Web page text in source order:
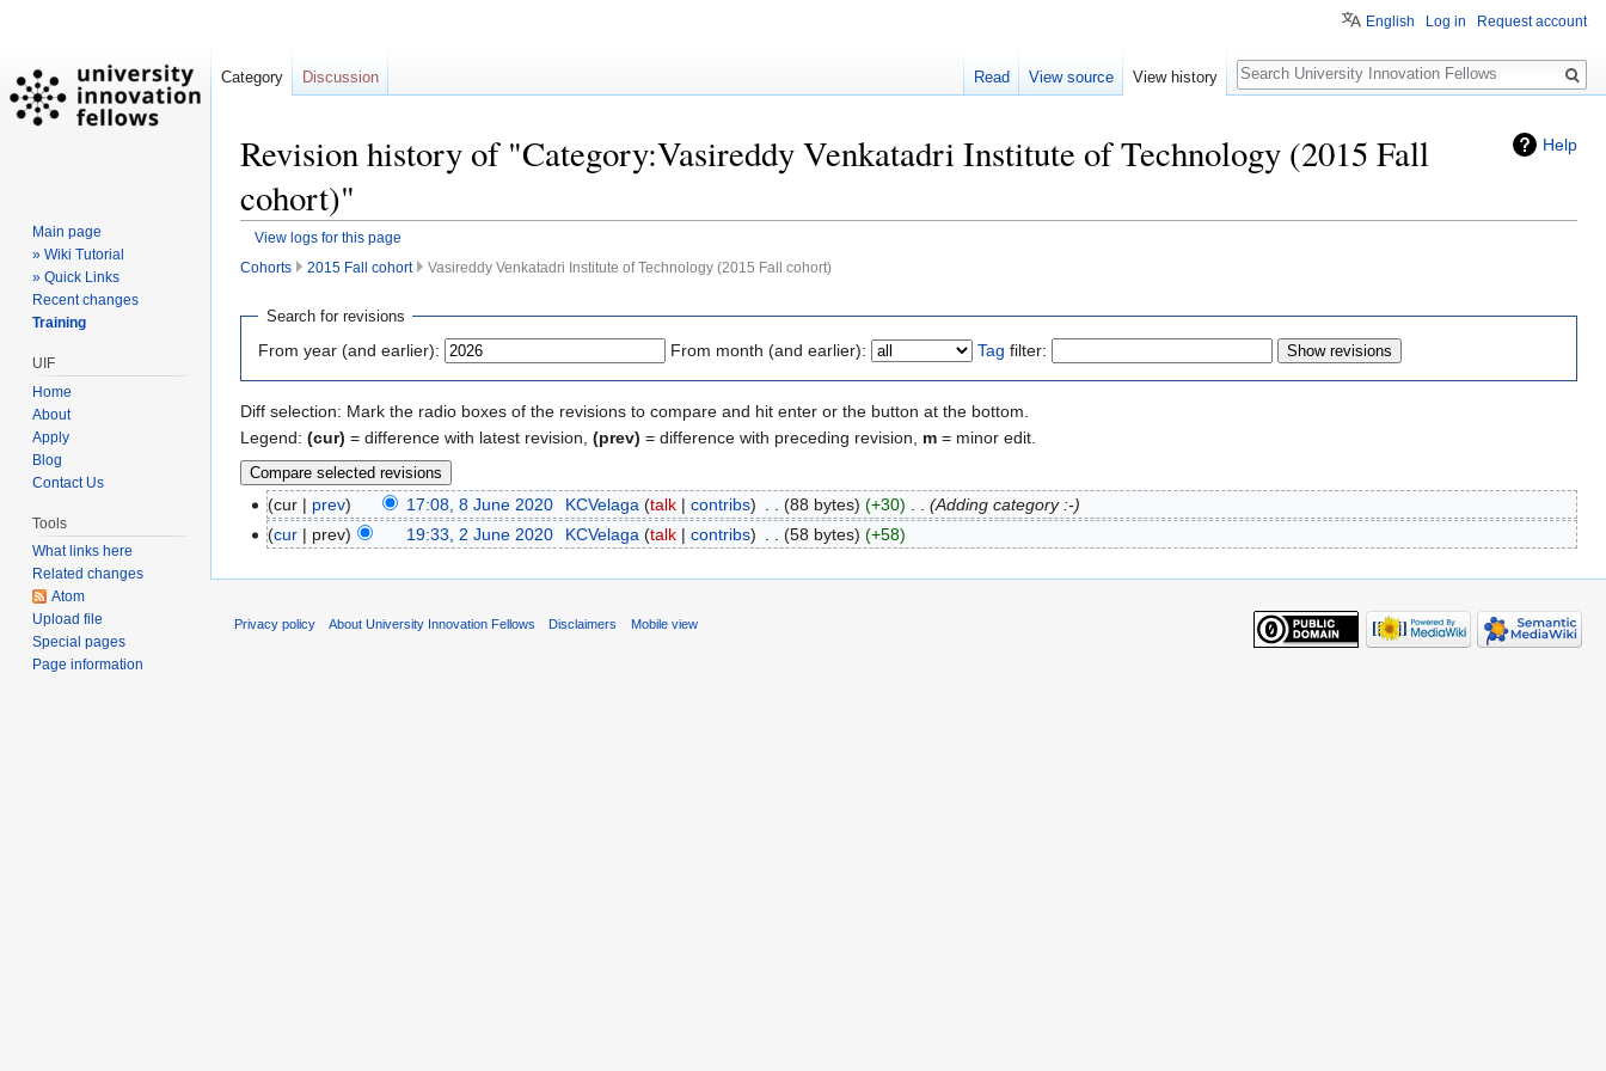
Help
Revision history of "Category:Vasireddy Venkatadri Institute of Technology (2015 Fall
cohort)"
View logs for this page
Cohorts
2015 Fall cohort Vasireddy Venkatadri Institute of Technology (2015 Fall cohort)
Jump
navigation
Jump
search
Search for revisions
From year (and earlier): From month (and earlier): Tag filter:
Diff selection: Mark the radio boxes of the revisions to compare and hit enter or the button at the bottom.
Legend: (cur) = difference with latest revision, (prev) = difference with preceding revision, m = minor edit.
cur prev 17:08, 8 June 2020 KCVelaga talk contribs 88 bytes +30
Adding category :-
cur
prev 19:33, 2 June 2020 KCVelaga talk contribs 58 bytes +58
English Log in Request account
Category Discussion Read View source View history
Search
Main page
» Wiki Tutorial
» Quick Links
Recent changes
Training
UIF
Home
About
Apply
Blog
Contact Us
Tools
What links here
Related changes
Atom
Upload file
Special pages
Page information
Privacy policy About University Innovation Fellows Disclaimers Mobile view